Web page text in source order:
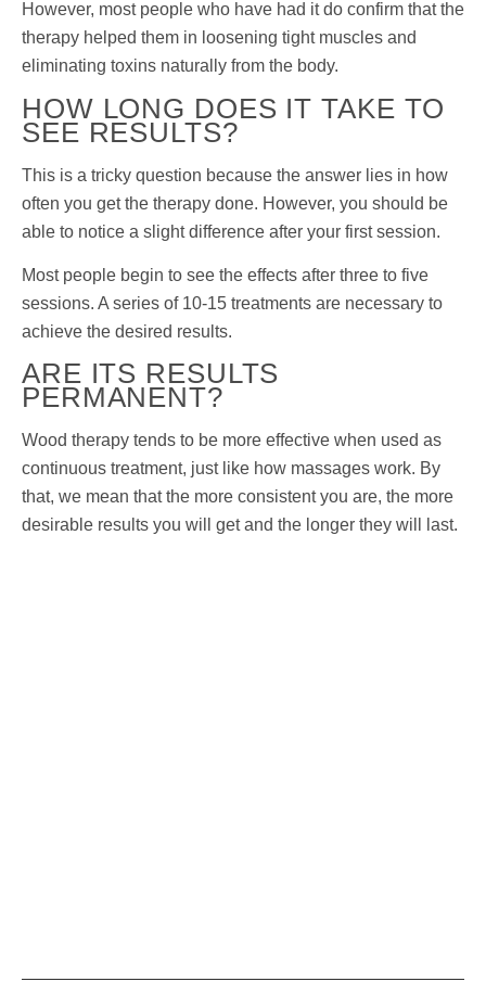
However, most people who have had it do confirm that the
therapy helped them in loosening tight muscles and
eliminating toxins naturally from the body.
HOW LONG DOES IT TAKE TO
SEE RESULTS?
This is a tricky question because the answer lies in how
often you get the therapy done. However, you should be
able to notice a slight difference after your first session.
Most people begin to see the effects after three to five
sessions. A series of 10-15 treatments are necessary to
achieve the desired results.
ARE ITS RESULTS
PERMANENT?
Wood therapy tends to be more effective when used as
continuous treatment, just like how massages work. By
that, we mean that the more consistent you are, the more
desirable results you will get and the longer they will last.